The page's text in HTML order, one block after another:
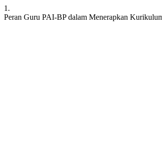
1.
Peran Guru PAI-BP dalam Menerapkan